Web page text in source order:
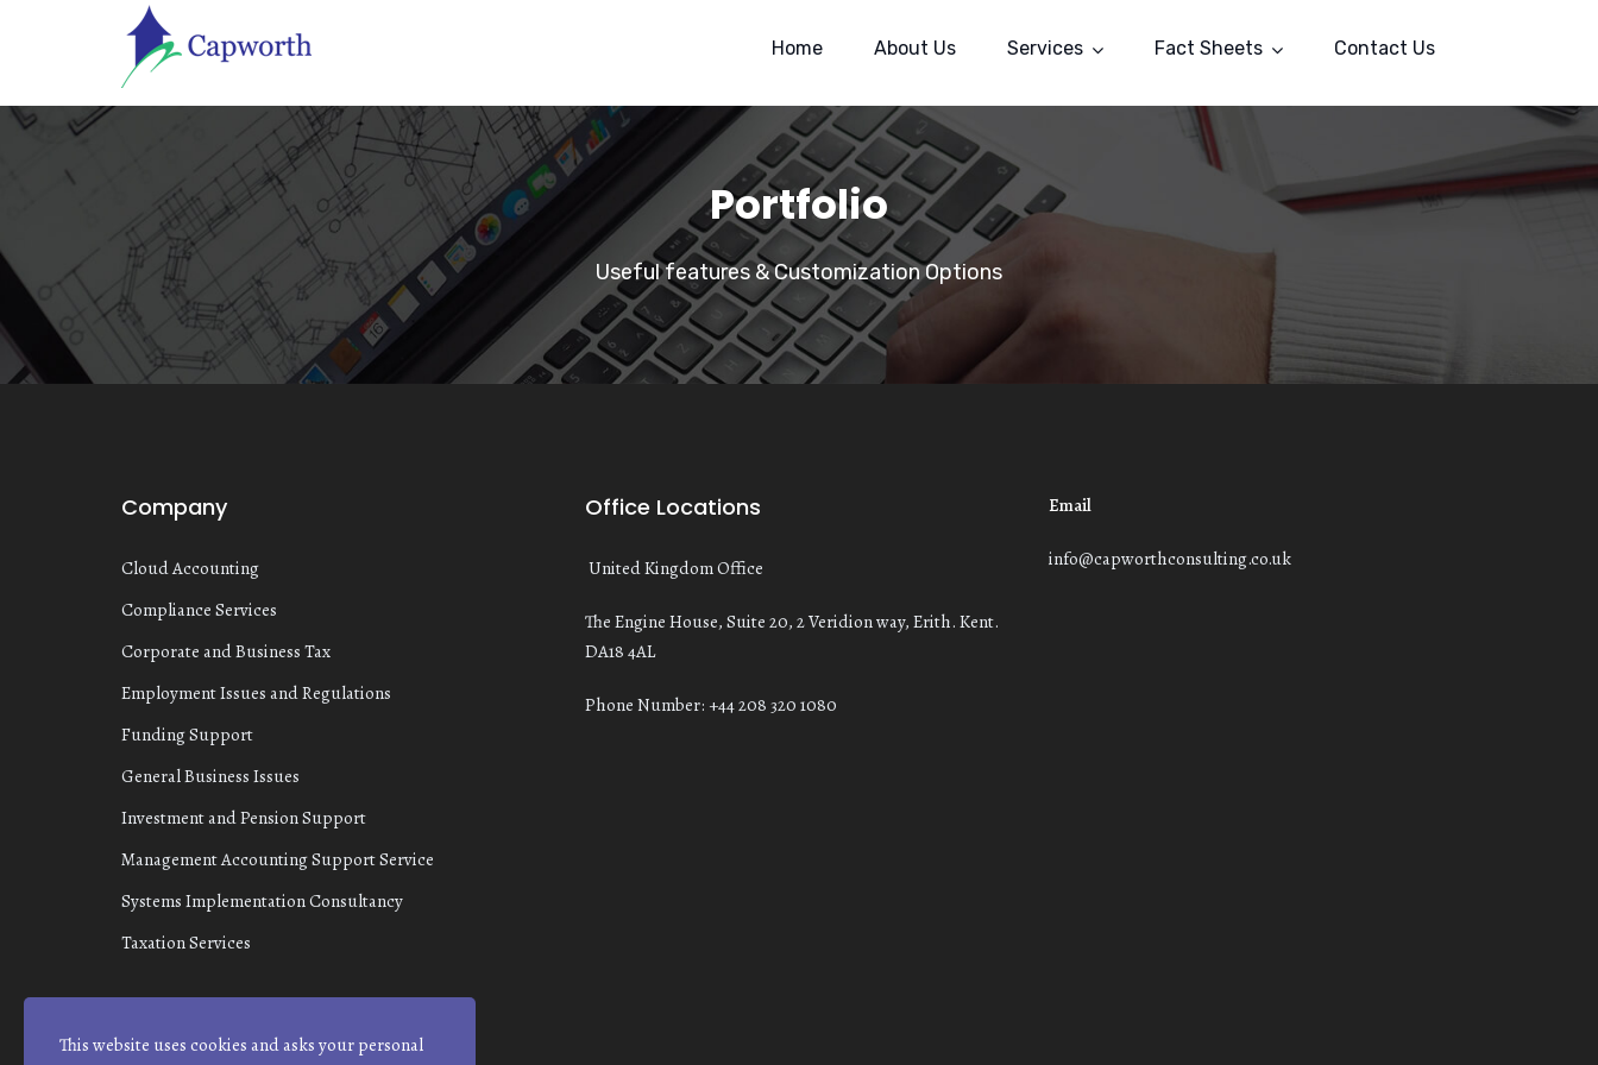
Home About Us Services Fact Sheets Contact Us
Portfolio
Useful features & Customization Options
Company
Cloud Accounting
Compliance Services
Corporate and Business Tax
Employment Issues and Regulations
Funding Support
General Business Issues
Investment and Pension Support
Management Accounting Support Service
Systems Implementation Consultancy
Taxation Services
Office Locations
United Kingdom Office
The Engine House, Suite 20, 2 Veridion way, Erith. Kent.
DA18 4AL
Phone Number: +44 208 320 1080
Email
info@capworthconsulting.co.uk
This website uses cookies and asks your personal